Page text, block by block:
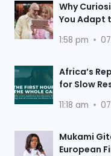
Why
You Adapt
1:58 pm
Africa’s
for Slow
11:18 am
Mukami
European